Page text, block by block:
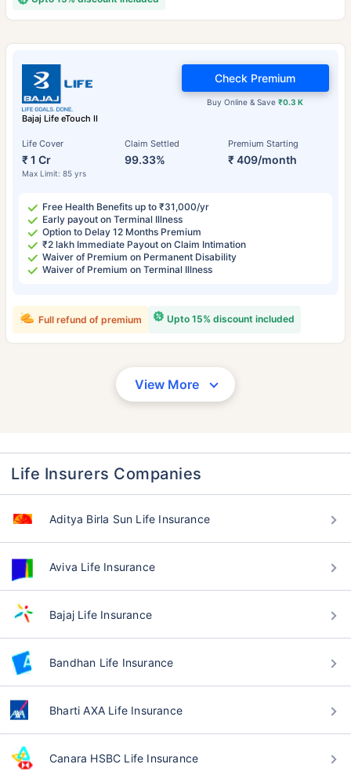
Bajaj Life eTouch II
Life Cover
₹ 1 Cr
Max Limit: 85 yrs
Claim Settled
99.33%
Premium Starting
₹ 409/month
Buy Online & Save₹0.3 K
Check Premium
Free Health Benefits up to ₹31,000/yr
Early payout on Terminal Illness
Option to Delay 12 Months Premium
₹2 lakh Immediate Payout on Claim Intimation
Waiver of Premium on Permanent Disability
Waiver of Premium on Terminal Illness
Upto 15% discount included
Full refund of premium
View More
Life Insurers Companies
Aditya Birla Sun Life Insurance
Aviva Life Insurance
Bajaj Life Insurance
Bandhan Life Insurance
Bharti AXA Life Insurance
Canara HSBC Life Insurance